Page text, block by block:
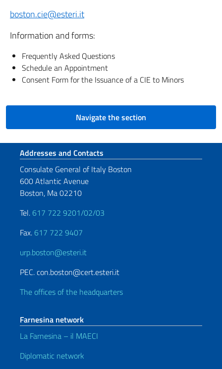
boston.cie@esteri.it
Information and forms:
Frequently Asked Questions
Schedule an Appointment
Consent Form for the Issuance of a CIE to Minors
Navigate the section
Footer section
Addresses and Contacts
Consulate General of Italy Boston
600 Atlantic Avenue
Boston, Ma 02210
Tel. 617 722 9201/02/03
Fax. 617 722 9407
urp.boston@esteri.it
PEC. con.boston@cert.esteri.it
The offices of the headquarters
Farnesina network
La Farnesina – il MAECI
Diplomatic network